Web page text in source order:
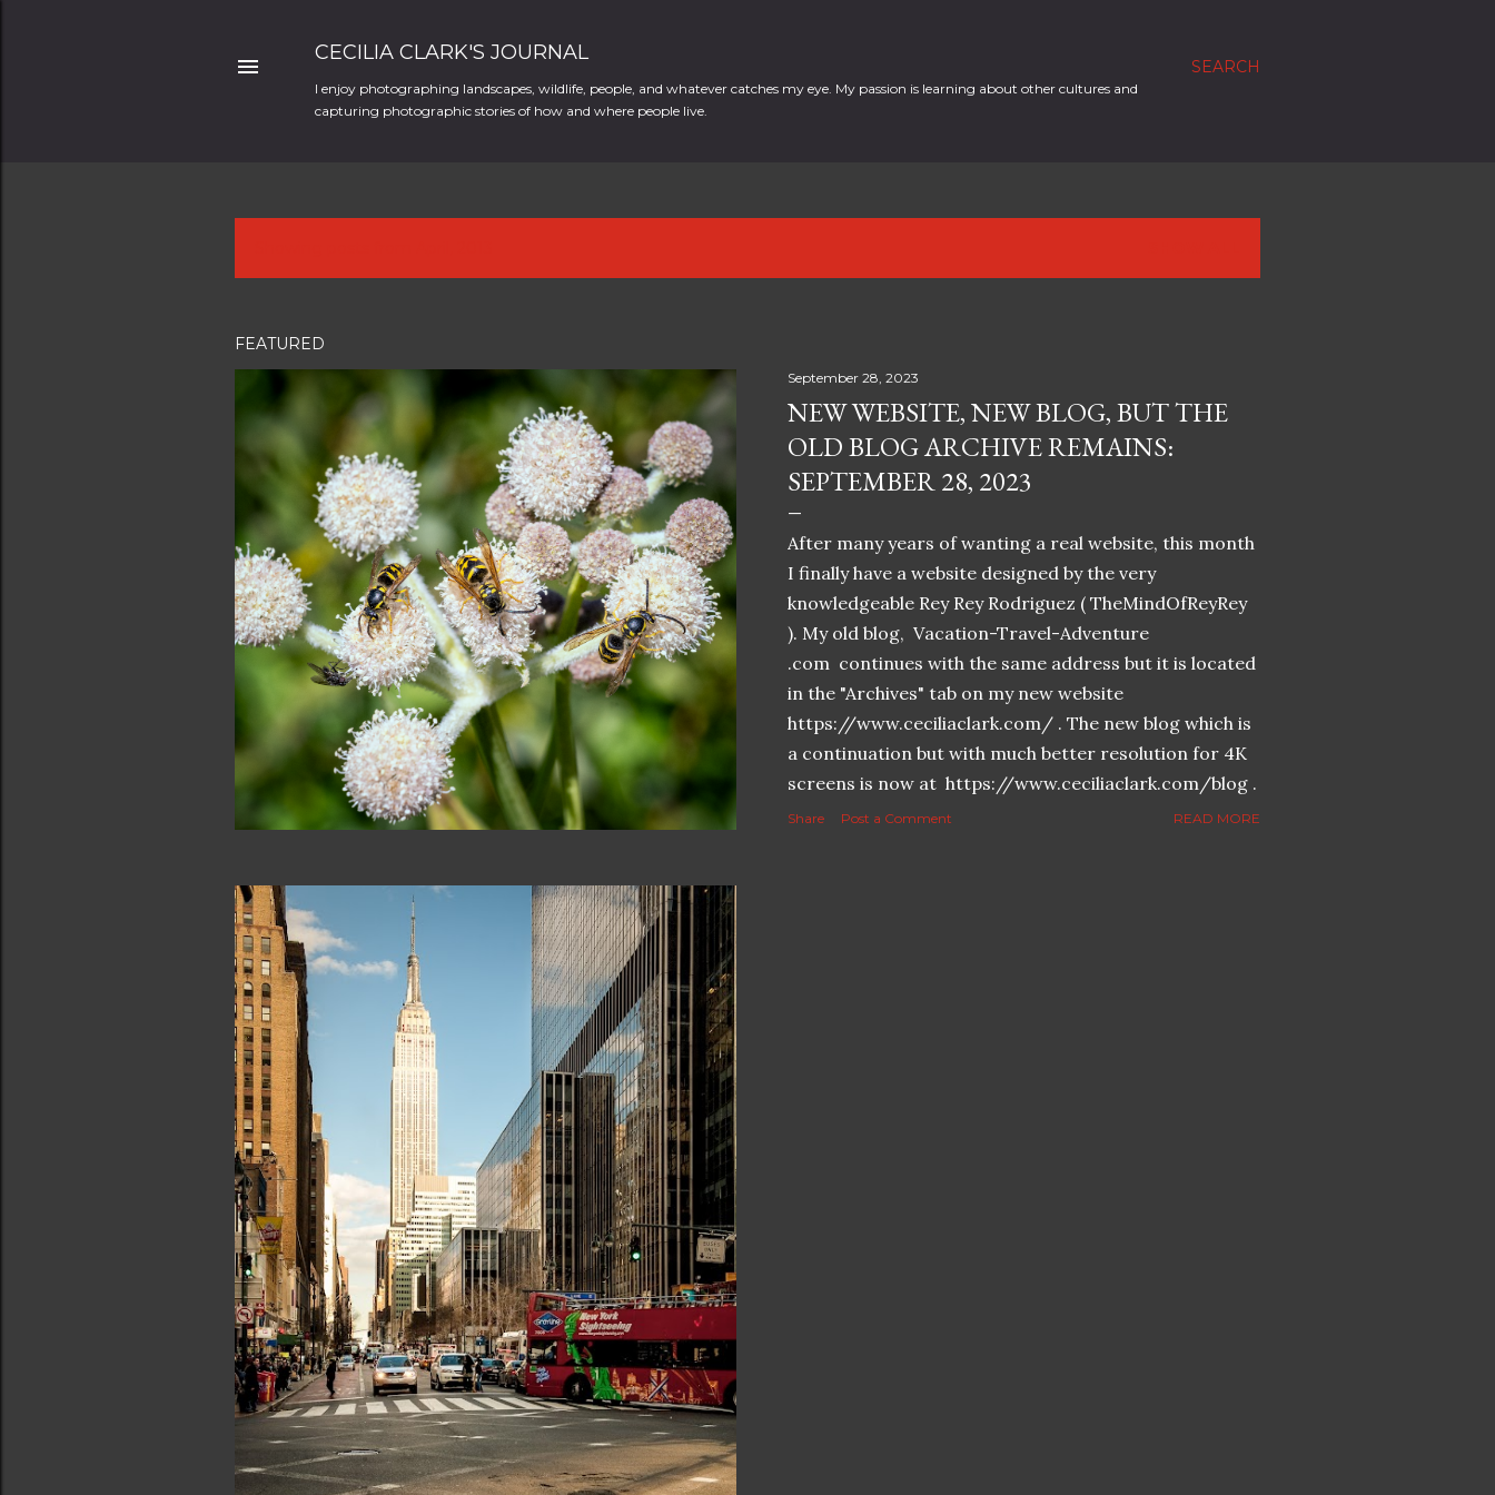
SEARCH
CECILIA CLARK'S JOURNAL
I enjoy photographing landscapes, wildlife, people, and whatever catches my eye. My passion is learning about other cultures and
capturing photographic stories of how and where people live.
P
s
FEATURED
September 28, 2023
NEW WEBSITE, NEW BLOG, BUT THE
OLD BLOG ARCHIVE REMAINS:
SEPTEMBER 28, 2023
After many years of wanting a real website, this month
I finally have a website designed by the very
knowledgeable Rey Rey Rodriguez ( TheMindOfReyRey
). My old blog, Vacation-Travel-Adventure
.com continues with the same address but it is located
in the "Archives" tab on my new website
https://www.ceciliaclark.com/ . The new blog which is
a continuation but with much better resolution for 4K
screens is now at https://www.ceciliaclark.com/blog .
Share Post a Comment READ MORE